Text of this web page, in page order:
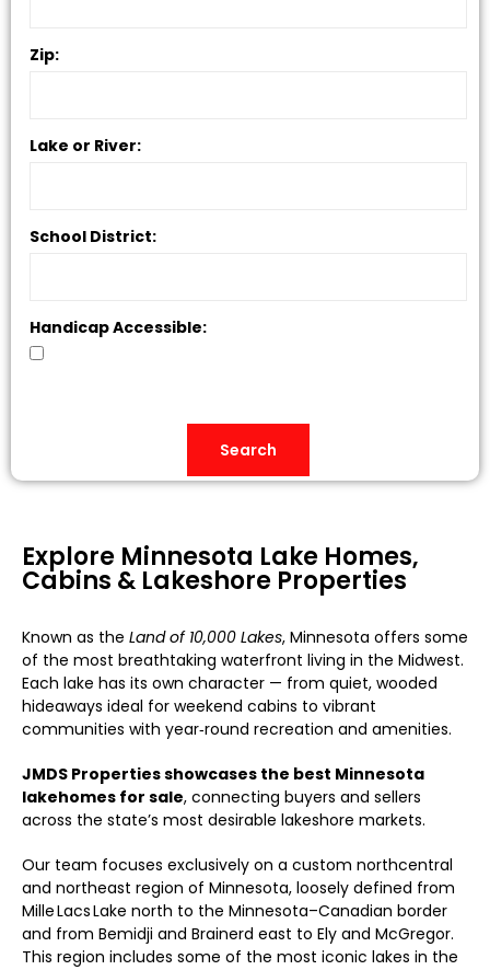
Zip:
Lake or River:
School District:
Handicap Accessible:
Explore Minnesota Lake Homes,
Cabins & Lakeshore Properties
Known as the Land of 10,000 Lakes, Minnesota offers some
of the most breathtaking waterfront living in the Midwest.
Each lake has its own character — from quiet, wooded
hideaways ideal for weekend cabins to vibrant
communities with year‑round recreation and amenities.
JMDS Properties showcases the best Minnesota
lakehomes for sale, connecting buyers and sellers
across the state’s most desirable lakeshore markets.
Our team focuses exclusively on a custom northcentral
and northeast region of Minnesota, loosely defined from
Mille Lacs Lake north to the Minnesota–Canadian border
and from Bemidji and Brainerd east to Ely and McGregor.
This region includes some of the most iconic lakes in the